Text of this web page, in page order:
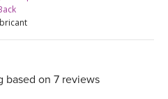
based on 7 reviews